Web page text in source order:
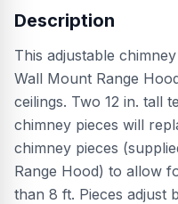
Description
This adjustable
Wall Mount Range
ceilings. Two 12 in. tall
chimney pieces will
chimney pieces
Range Hood) to allow
than 8 ft. Pieces adjust